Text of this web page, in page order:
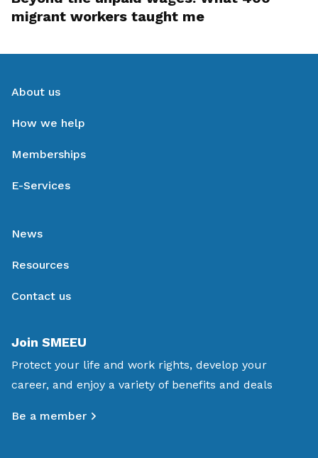
migrant workers taught me
About us
How we help
Memberships
E-Services
News
Resources
Contact us
Join SMEEU
Protect your life and work rights, develop your
career, and enjoy a variety of benefits and deals
Be a member